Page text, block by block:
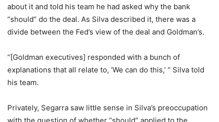
about it and told his team he had asked why the bank
“should” do the deal. As Silva described it, there was a
divide between the Fed’s view of the deal and Goldman’s.
“[Goldman executives] responded with a bunch of
explanations that all relate to, ‘We can do this,’ ” Silva told
his team.
Privately, Segarra saw little sense in Silva’s preoccupation